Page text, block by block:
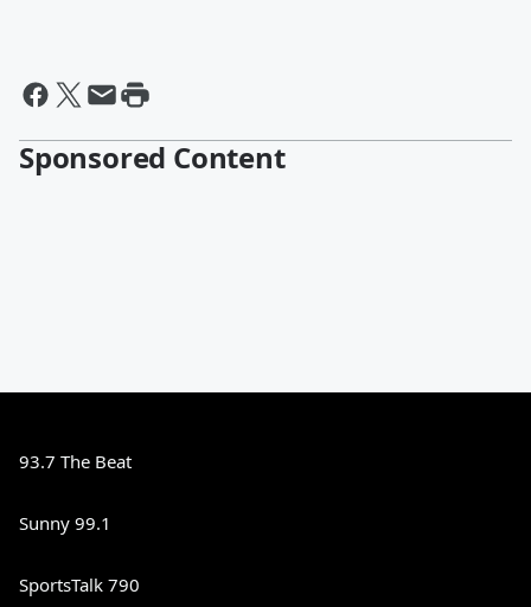
Sponsored Content
93.7 The Beat
Sunny 99.1
SportsTalk 790